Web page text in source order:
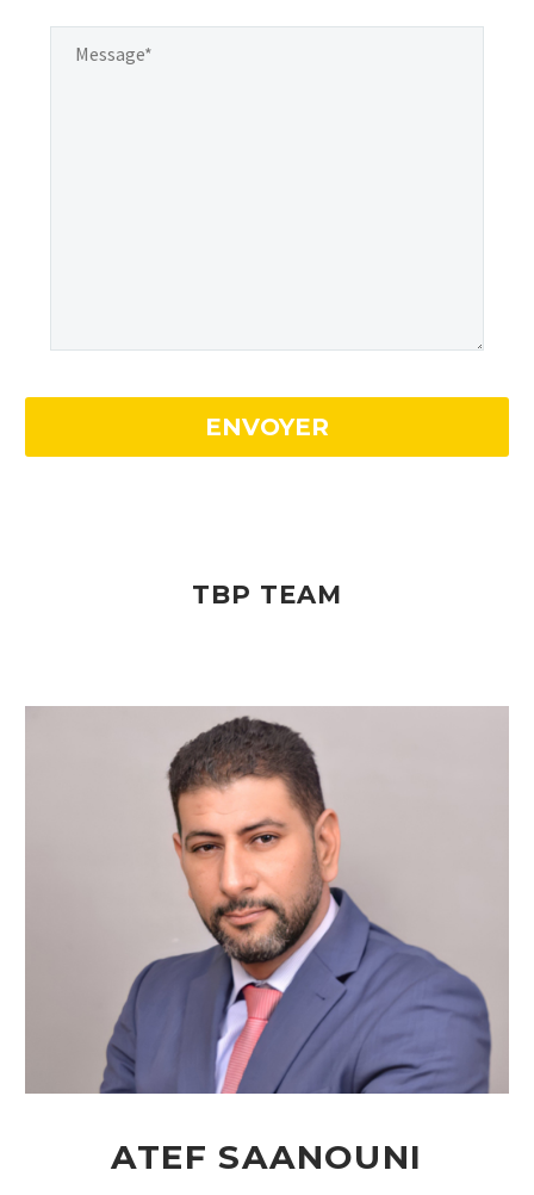
TBP TEAM
ATEF SAANOUNI